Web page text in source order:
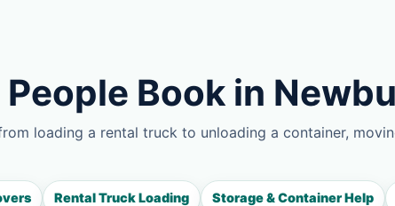
Book in
loading a rental truck to unloading a container,
Rental Truck Loading Storage & Container Help